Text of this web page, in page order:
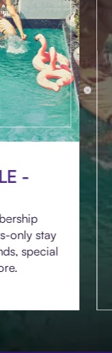
-
only stay
special